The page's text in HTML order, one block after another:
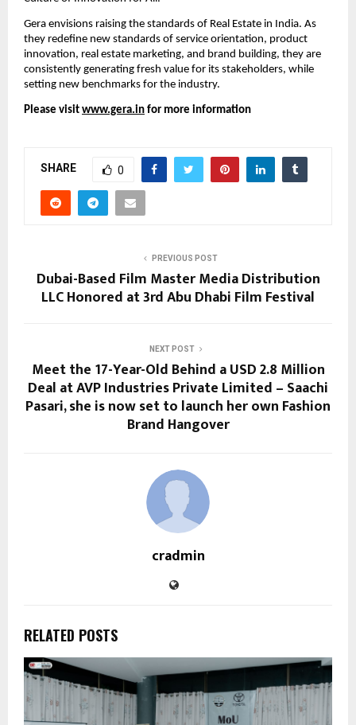
Gera envisions raising the standards of Real Estate in India. As
they redefine new standards of service orientation, product
innovation, real estate marketing, and brand building, they are
consistently generating fresh value for its stakeholders, while
setting new benchmarks for the industry.
Please visit www.gera.in for more information
SHARE 0
PREVIOUS POST
Dubai-Based Film Master Media Distribution
LLC Honored at 3rd Abu Dhabi Film Festival
NEXT POST
Meet the 17-Year-Old Behind a USD 2.8 Million
Deal at AVP Industries Private Limited – Saachi
Pasari, she is now set to launch her own Fashion
Brand Hangover
cradmin
RELATED POSTS